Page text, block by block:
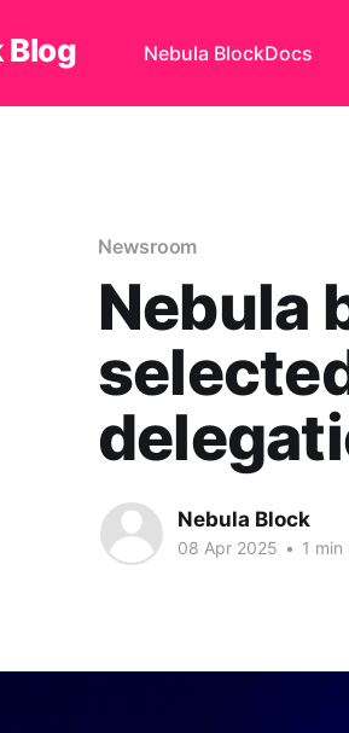
Blog Nebula BlockDocs
Newsroom
Nebula
Nebula Block
08 Apr 2025 • 1 min